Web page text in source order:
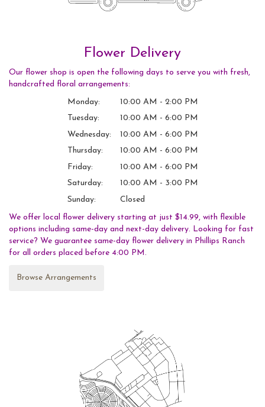
Flower Delivery
Our flower shop is open the following days to serve you with fresh,
handcrafted floral arrangements:
Monday:
10:00 AM - 2:00 PM
Tuesday:
10:00 AM - 6:00 PM
Wednesday:
10:00 AM - 6:00 PM
Thursday:
10:00 AM - 6:00 PM
Friday:
10:00 AM - 6:00 PM
Saturday:
10:00 AM - 3:00 PM
Sunday:
Closed
We offer local flower delivery starting at just $14.99, with flexible
options including same-day and next-day delivery. Looking for fast
service? We guarantee same-day flower delivery in Phillips Ranch
for all orders placed before 4:00 PM.
Browse Arrangements